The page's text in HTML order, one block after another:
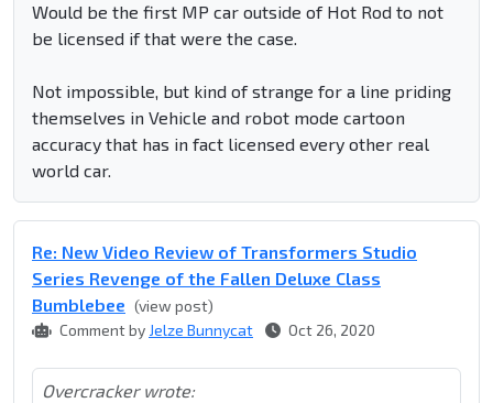
Would be the first MP car outside of Hot Rod to not
be licensed if that were the case.
Not impossible, but kind of strange for a line priding
themselves in Vehicle and robot mode cartoon
accuracy that has in fact licensed every other real
world car.
Re: New Video Review of Transformers Studio
Series Revenge of the Fallen Deluxe Class
Bumblebee (view post)
Comment by Jelze Bunnycat Oct 26, 2020
Overcracker wrote: